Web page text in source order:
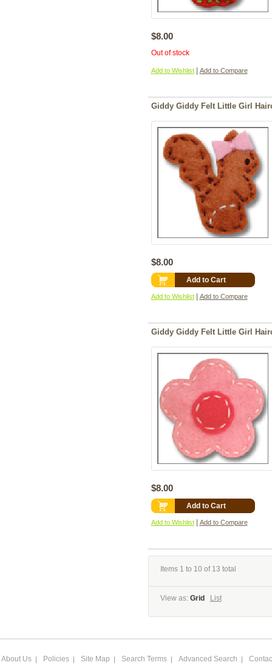
$8.00
Out of stock
Add to Wishlist | Add to Compare
Giddy Giddy Felt Little Girl
$8.00
Add to Cart
Add to Wishlist | Add to Compare
Giddy Giddy Felt Little Girl
$8.00
Add to Cart
Add to Wishlist | Add to Compare
Items 1 to 10 of 13 total
View as: Grid List
About Us Policies Site Map Search Terms Advanced Search